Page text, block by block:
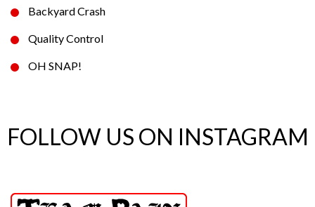
Backyard Crash
Quality Control
OH SNAP!
FOLLOW US ON INSTAGRAM